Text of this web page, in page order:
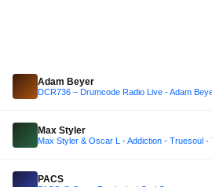
Adam Beyer
Max Styler
Max Styler & Oscar L - Addiction - Truesoul -
PACS